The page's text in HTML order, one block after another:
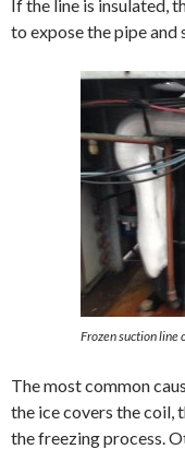
If the line is insulated,
to expose the pipe
Frozen suction line
The most common
the ice covers the coil,
the freezing process.